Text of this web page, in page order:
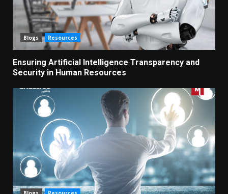
Blogs Resources
Ensuring Artificial Intelligence Transparency and
Security in Human Resources